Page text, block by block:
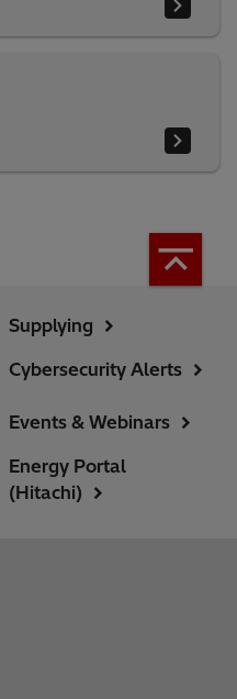
Supplying
Cybersecurity Alerts
Events & Webinars
Energy Portal
(Hitachi)